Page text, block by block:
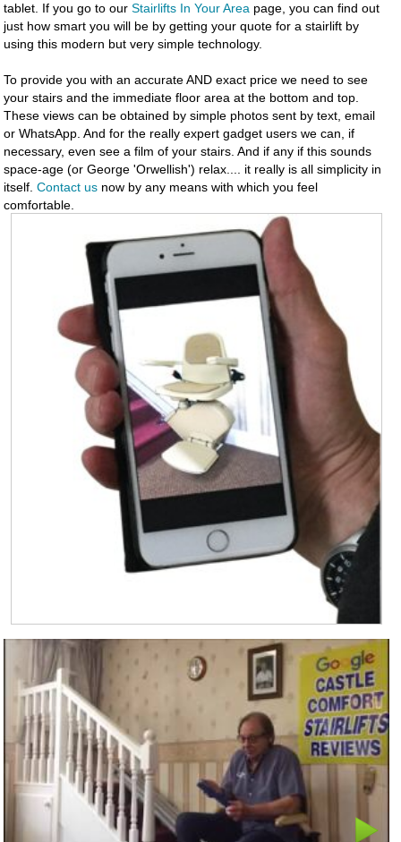
tablet. If you go to ourStairlifts In Your Area page, you can find out
just how smart you will be by getting your quote for a stairlift by
using this modern but very simple technology.
To provide you with an accurate AND exact price we need to see
your stairs and the immediate floor area at the bottom and top.
These views can be obtained by simple photos sent by text, email
or WhatsApp. And for the really expert gadget users we can, if
necessary, even see a film of your stairs. And if any if this sounds
space-age (or George 'Orwellish') relax.... it really is all simplicity in
itself.Contact us now by any means with which you feel
comfortable.